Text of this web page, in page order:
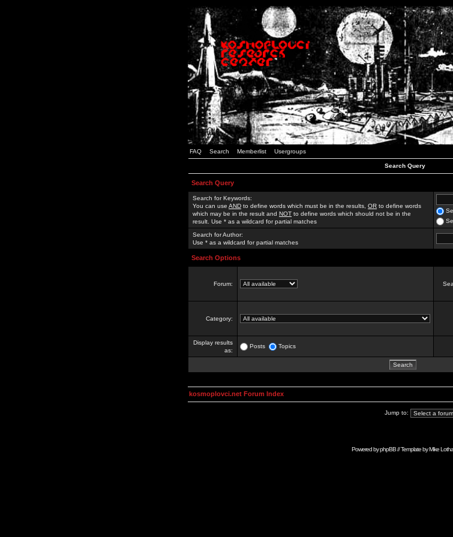
FAQ Search Memberlist Usergroups
Search Query
Search Query
Search for Keywords:
You can use AND to define words which must be in the results, OR to define words
which may be in the result and NOT to define words which should not be in the
result. Use * as a wildcard for partial matches
Search for Author:
Use * as a wildcard for partial matches
Search Options
Forum:
Category:
Display results
as:
Posts Topics
kosmoplovci.net Forum Index
Jump to:
Powered byphpBB// Template byMike